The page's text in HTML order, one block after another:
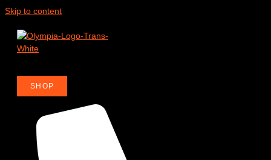
Skip to content
SHOP